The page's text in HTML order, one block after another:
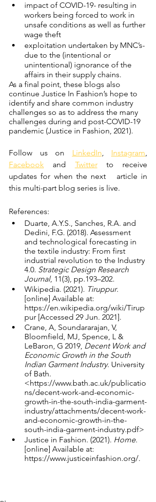
impact of COVID-19- resulting in
workers being forced to work in
unsafe conditions as well as further
wage theft
exploitation undertaken by MNC’s-
due to the (intentional or
unintentional) ignorance of the
affairs in their supply chains.
As a final point, these blogs also
continue Justice In Fashion’s hope to
identify and share common industry
challenges so as to address the many
challenges during and post-COVID-19
pandemic (Justice in Fashion, 2021).
Follow us on LinkedIn, Instagram
Facebook and Twitter to receive
updates for when the next   article in
this multi-part blog series is live.
References:
Duarte, A.Y.S., Sanches, R.A. and
Dedini, F.G. (2018). Assessment
and technological forecasting in
the textile industry: From first
industrial revolution to the Industry
4.0. Strategic Design Research
Journal, 11(3), pp.193–202.
Wikipedia. (2021). Tiruppur.
[online] Available at:
https://en.wikipedia.org/wiki/Tirup
pur [Accessed 29 Jun. 2021].
Crane, A, Soundararajan, V,
Bloomfield, MJ, Spence, L &
LeBaron, G 2019, Decent Work and
Economic Growth in the South
Indian Garment Industry. University
of Bath.
<https://www.bath.ac.uk/publicatio
ns/decent-work-and-economic-
growth-in-the-south-india-garment-
industry/attachments/decent-work-
and-economic-growth-in-the-
south-india-garment-industry.pdf>
Justice in Fashion. (2021). Home.
[online] Available at:
https://www.justiceinfashion.org/.